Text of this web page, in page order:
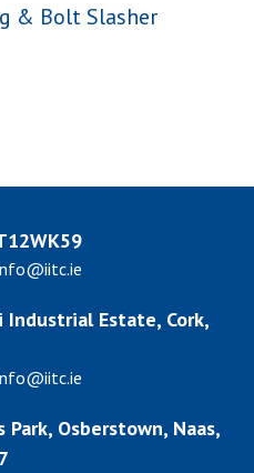
& Bolt Slasher
Estate, Cork,
Osberstown, Naas,